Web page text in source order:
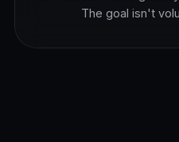
The goal isn't